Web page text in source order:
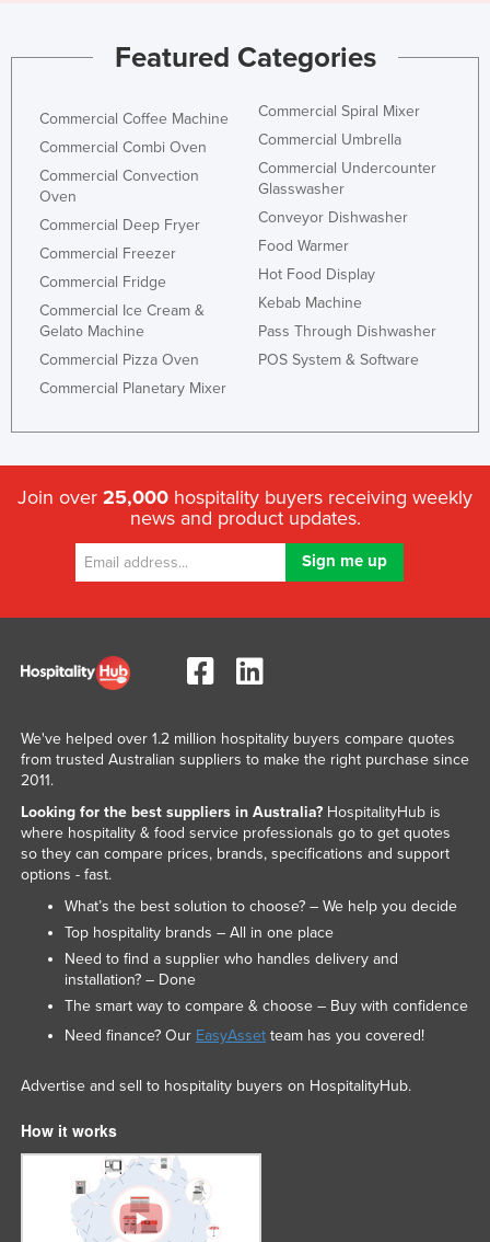
Featured Categories
Commercial Coffee Machine
Commercial Combi Oven
Commercial Convection
Oven
Commercial Deep Fryer
Commercial Freezer
Commercial Fridge
Commercial Ice Cream &
Gelato Machine
Commercial Pizza Oven
Commercial Planetary Mixer
Commercial Spiral Mixer
Commercial Umbrella
Commercial Undercounter
Glasswasher
Conveyor Dishwasher
Food Warmer
Hot Food Display
Kebab Machine
Pass Through Dishwasher
POS System & Software
Join over 25,000 hospitality buyers receiving weekly
news and product updates.
We've helped over 1.2 million hospitality buyers compare quotes
from trusted Australian suppliers to make the right purchase since
2011.
Looking for the best suppliers in Australia?HospitalityHub is
where hospitality & food service professionals go to get quotes
so they can compare prices, brands, specifications and support
options - fast.
What’s the best solution to choose? – We help you decide
Top hospitality brands – All in one place
Need to find a supplier who handles delivery and
installation? – Done
The smart way to compare & choose – Buy with confidence
Need finance? Our EasyAssetteam has you covered!
Advertise and sell to hospitality buyers on HospitalityHub.
How it works